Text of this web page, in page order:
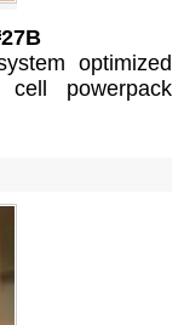
optimized
powerpack